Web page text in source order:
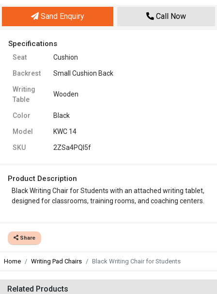
Sand Enquiry Call Now
Specifications
Seat Cushion
Backrest Small Cushion Back
Writing
Table
Wooden
Color Black
Model KWC 14
SKU 2ZSa4PQl5f
Product Description
Black Writing Chair for Students with an attached writing tablet,
designed for classrooms, training rooms, and coaching centers.
Share
Home Writing Pad Chairs Black Writing Chair for Students
Related Products